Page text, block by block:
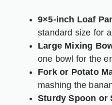
9×5-inch Loaf
standard size for
Large Mixing
one bowl for the
Fork or Potato
mashing the
Sturdy Spoon or